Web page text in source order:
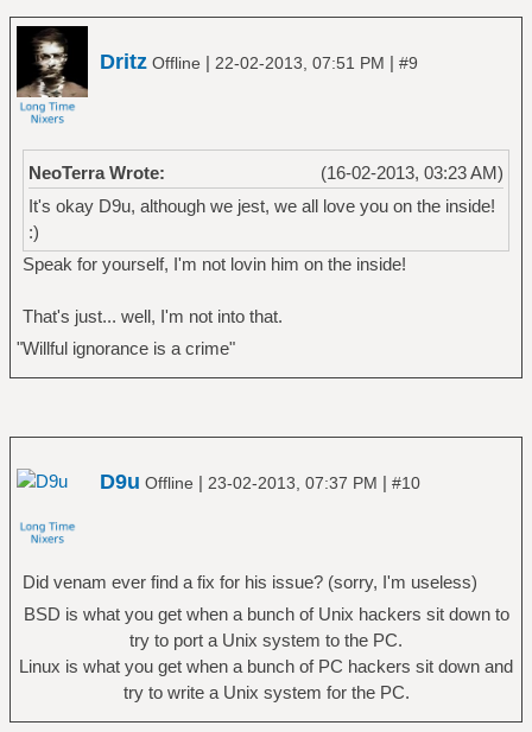
Dritz Offline | 22-02-2013, 07:51 PM | #9
(16-02-2013, 03:23 AM)
NeoTerra Wrote:
It's okay D9u, although we jest, we all love you on the inside!
:)
Speak for yourself, I'm not lovin him on the inside!
That's just... well, I'm not into that.
"Willful ignorance is a crime"
D9u Offline | 23-02-2013, 07:37 PM | #10
Did venam ever find a fix for his issue? (sorry, I'm useless)
BSD is what you get when a bunch of Unix hackers sit down to
try to port a Unix system to the PC.
Linux is what you get when a bunch of PC hackers sit down and
try to write a Unix system for the PC.